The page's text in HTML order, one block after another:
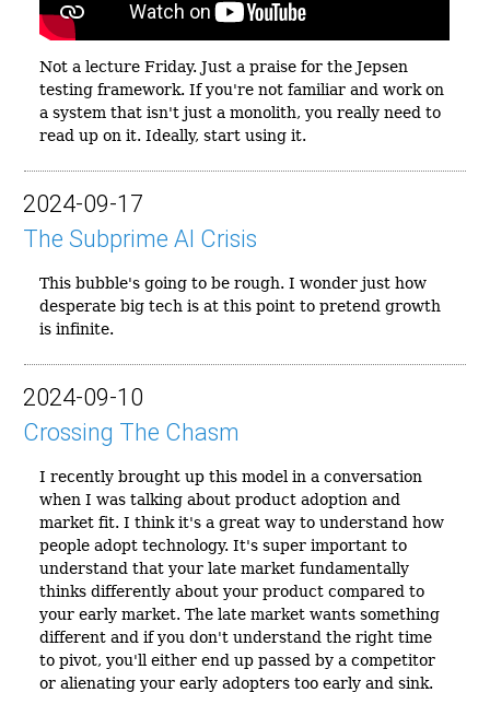
Not a lecture Friday. Just a praise for the Jepsen
testing framework. If you're not familiar and work on
a system that isn't just a monolith, you really need to
read up on it. Ideally, start using it.
2024-09-17
The Subprime AI Crisis
This bubble's going to be rough. I wonder just how
desperate big tech is at this point to pretend growth
is infinite.
2024-09-10
Crossing The Chasm
I recently brought up this model in a conversation
when I was talking about product adoption and
market fit. I think it's a great way to understand how
people adopt technology. It's super important to
understand that your late market fundamentally
thinks differently about your product compared to
your early market. The late market wants something
different and if you don't understand the right time
to pivot, you'll either end up passed by a competitor
or alienating your early adopters too early and sink.